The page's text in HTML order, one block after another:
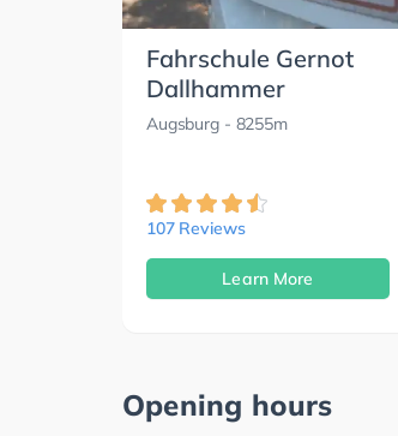
Fahrschule Gernot
Dallhammer
Augsburg- 8255m
107 Reviews
Learn More
Opening hours